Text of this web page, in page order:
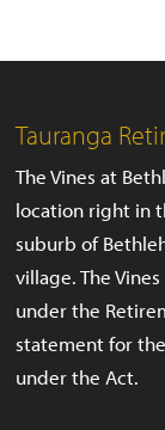
Tauranga
The Vines at
location right in
suburb of
village. The
under the
statement for
under the Act.